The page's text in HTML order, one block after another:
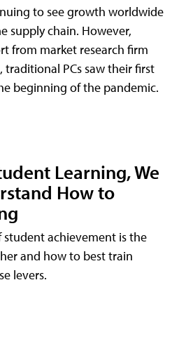
to see growth worldwide
supply chain. However,
from market research firm
traditional PCs saw their first
beginning of the pandemic.
Learning, We
How to
achievement is the
and how to best train
levers.